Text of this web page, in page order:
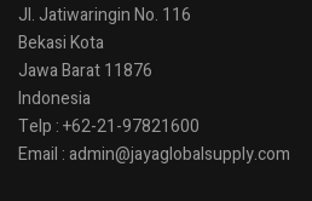
Jl. Jatiwaringin No. 116
Bekasi Kota
Jawa Barat 11876
Indonesia
Telp : +62-21-97821600
Email : admin@jayaglobalsupply.com